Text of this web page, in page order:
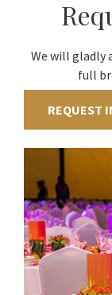
We will gladly
full
REQUEST